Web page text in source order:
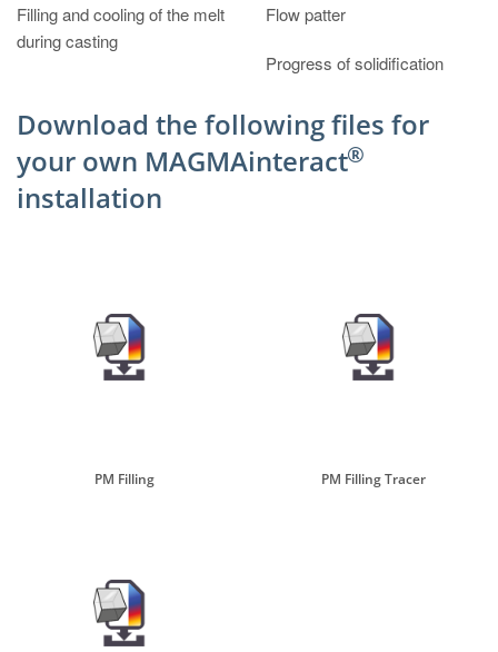
Filling and cooling of the melt
during casting
Flow patter
Progress of solidification
Download the following files for
your own MAGMAinteract
®
installation
PM Filling PM Filling Tracer